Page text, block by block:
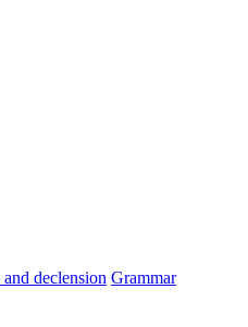
and declension Grammar